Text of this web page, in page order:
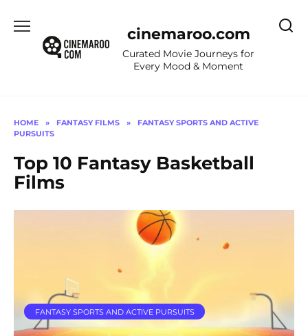
content
cinemaroo.com
Curated Movie Journeys for
Every Mood & Moment
HOME » FANTASY FILMS »
FANTASY SPORTS AND ACTIVE
PURSUITS
Top 10 Fantasy Basketball
Films
FANTASY SPORTS AND ACTIVE PURSUITS